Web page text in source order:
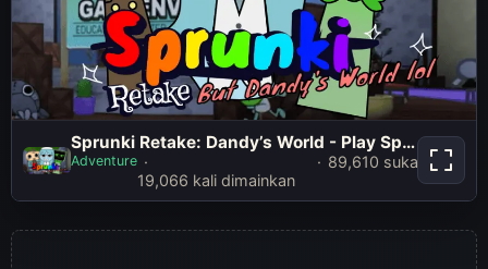
Sprunki Retake: Dandy’s World -
Play Sprunki Incredibox Game
Online Free Mod
Sprunki Retake: Dandy’s World - Play Sprunki Incredibox Game Online Free Mod
Adventure
19,066 kali dimainkan
89,610 suka